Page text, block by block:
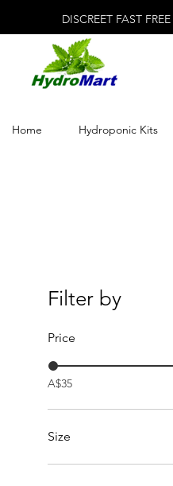
DISCREET FAST
Home Hydroponic Kits
Filter by
Price
A$35
Size
1L